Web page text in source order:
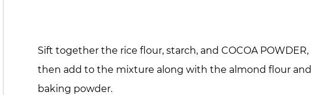
Sift together the rice flour, starch, and COCOA POWDER,
then add to the mixture along with the almond flour and
baking powder.